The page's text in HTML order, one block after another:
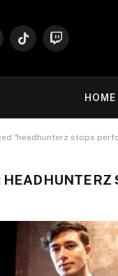
TikTokTwitch
HOME
"headhunterz stops
HEADHUNTERZ